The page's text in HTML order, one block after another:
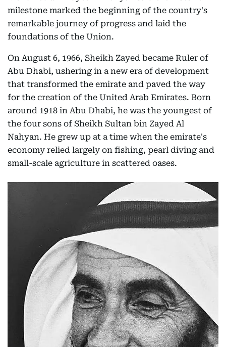
milestone marked the beginning of the country's
remarkable journey of progress and laid the
foundations of the Union.
On August 6, 1966, Sheikh Zayed became Ruler of
Abu Dhabi, ushering in a new era of development
that transformed the emirate and paved the way
for the creation of the United Arab Emirates. Born
around 1918 in Abu Dhabi, he was the youngest of
the four sons of Sheikh Sultan bin Zayed Al
Nahyan. He grew up at a time when the emirate's
economy relied largely on fishing, pearl diving and
small-scale agriculture in scattered oases.